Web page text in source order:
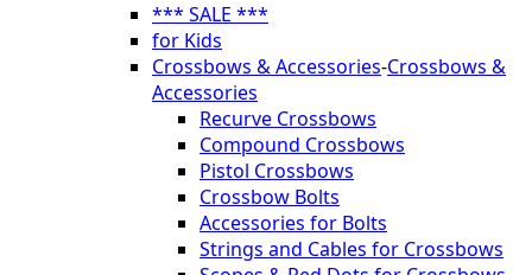
*** SALE ***
for Kids
Crossbows & Accessories-Crossbows &
Accessories
Recurve Crossbows
Compound Crossbows
Pistol Crossbows
Crossbow Bolts
Accessories for Bolts
Strings and Cables for Crossbows